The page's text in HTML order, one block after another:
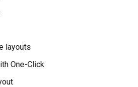
layouts
One-Click